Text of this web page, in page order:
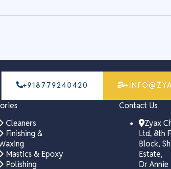
+918779240420
Cleaners
Finishing &
Mastics & Epoxy
Polishing
Contact Us
Zyax
Ltd, 8th
Block,
Estate,
Dr Annie